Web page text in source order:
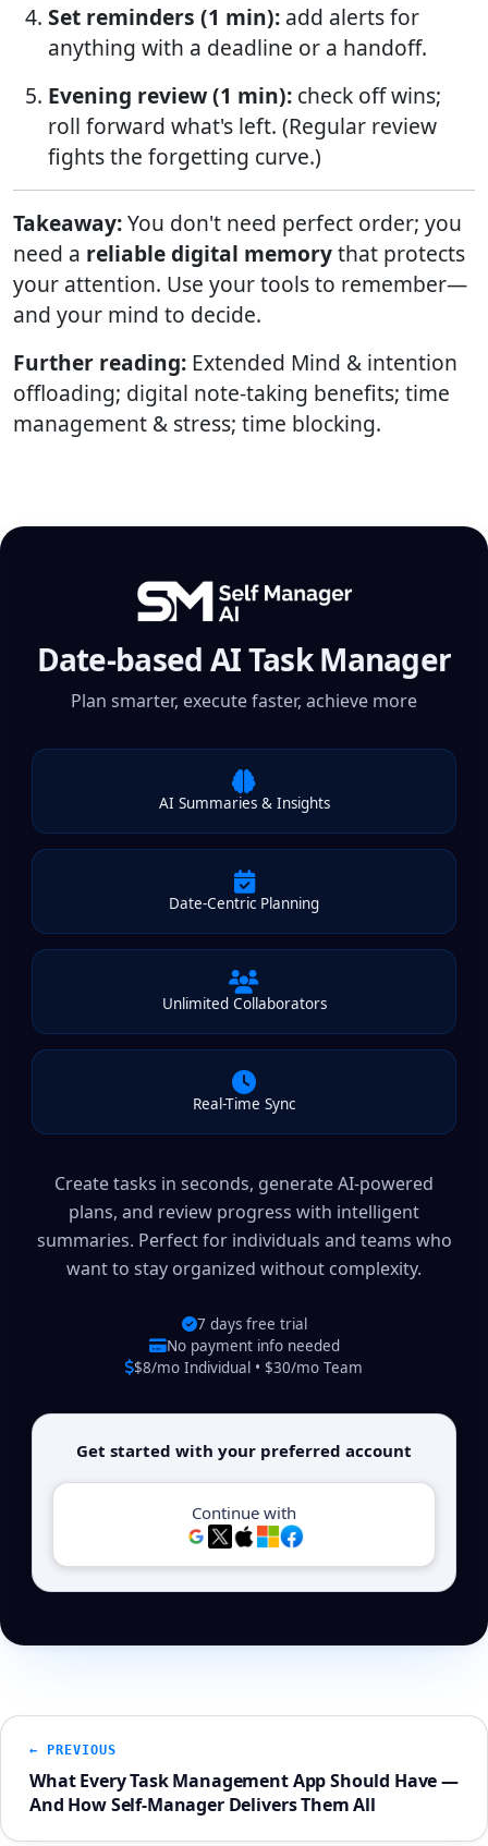
Set reminders (1 min): add alerts for
anything with a deadline or a handoff.
Evening review (1 min): check off wins;
roll forward what's left. (Regular review
fights the forgetting curve.)
Takeaway:You don't need perfect order; you
need a reliable digital memorythat protects
your attention. Use your tools to remember—
and your mind to decide.
Further reading: Extended Mind & intention
offloading; digital note-taking benefits; time
management & stress; time blocking.
Date-based AI Task Manager
Plan smarter, execute faster, achieve more
AI Summaries & Insights
Date-Centric Planning
Unlimited Collaborators
Real-Time Sync
Create tasks in seconds, generate AI-powered
plans, and review progress with intelligent
summaries. Perfect for individuals and teams who
want to stay organized without complexity.
7 days free trial
No payment info needed
$8/mo Individual • $30/mo Team
Get started with your preferred account
Continue with
← PREVIOUS
What Every Task Management App Should Have —
And How Self-Manager Delivers Them All